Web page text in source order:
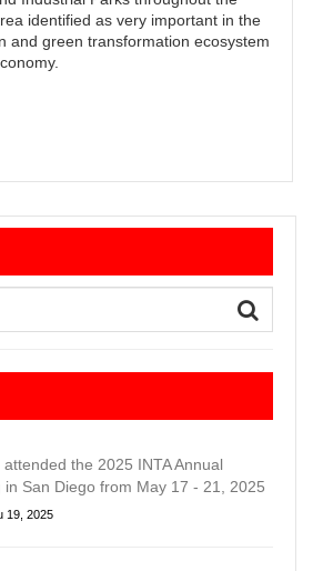
identified as very important in the
and green transformation ecosystem
attended the 2025 INTA Annual
in San Diego from May 17 - 21, 2025
19, 2025